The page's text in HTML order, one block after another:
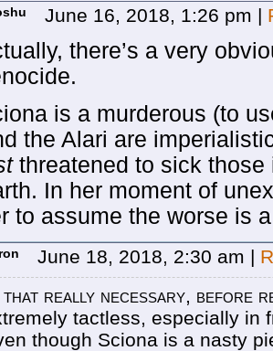
June 16, 2018, 1:26 pm |
there’s a very
is a murderous (to
the Alari are
threatened to sick those
In her moment of
to assume the worse is
June 18, 2018, 2:30 am |
that really necessary, before
tactless, especially in
though Sciona is a nasty